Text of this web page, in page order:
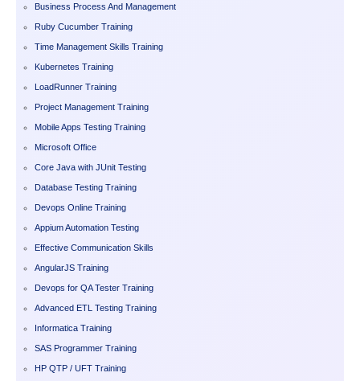
Business Process And Management
Ruby Cucumber Training
Time Management Skills Training
Kubernetes Training
LoadRunner Training
Project Management Training
Mobile Apps Testing Training
Microsoft Office
Core Java with JUnit Testing
Database Testing Training
Devops Online Training
Appium Automation Testing
Effective Communication Skills
AngularJS Training
Devops for QA Tester Training
Advanced ETL Testing Training
Informatica Training
SAS Programmer Training
HP QTP / UFT Training